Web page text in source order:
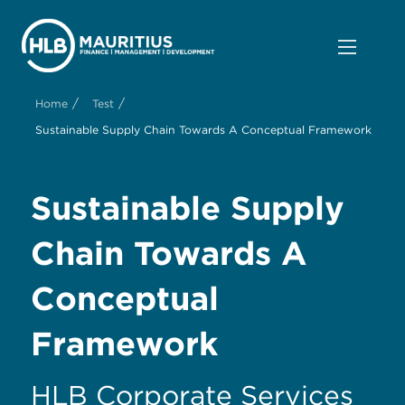
Home / Test /
Sustainable Supply Chain Towards A Conceptual Framework
Sustainable Supply
Chain Towards A
Conceptual
Framework
HLB Corporate Services